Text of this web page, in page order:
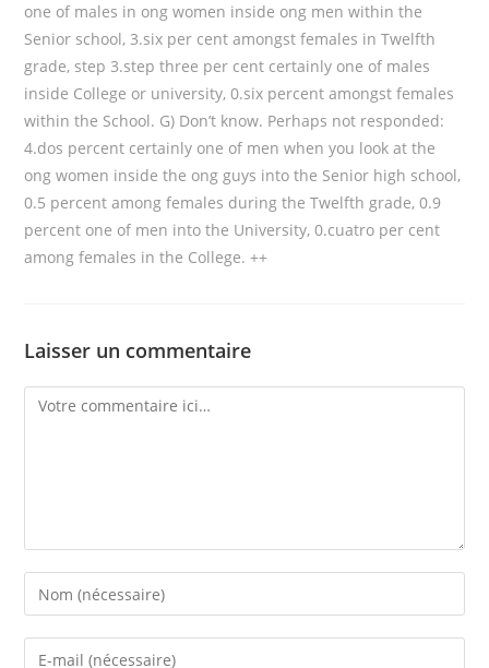
one of males in ong women inside ong men within the
Senior school, 3.six per cent amongst females in Twelfth
grade, step 3.step three per cent certainly one of males
inside College or university, 0.six percent amongst females
within the School. G) Don’t know. Perhaps not responded:
4.dos percent certainly one of men when you look at the
ong women inside the ong guys into the Senior high school,
0.5 percent among females during the Twelfth grade, 0.9
percent one of men into the University, 0.cuatro per cent
among females in the College. ++
Laisser un commentaire
Comment
Enter
your
name
Enter